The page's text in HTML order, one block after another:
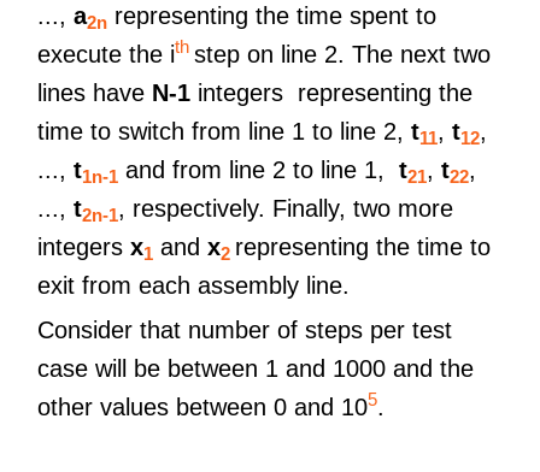
..., a2n representing the time spent to
execute the ith step on line 2. The next two
lines have N-1 integers representing the
time to switch from line 1 to line 2, t11, t12,
..., t1n-1 and from line 2 to line 1, t21, t22,
..., t2n-1, respectively. Finally, two more
integers x1 and x2 representing the time to
exit from each assembly line.
Consider that number of steps per test
case will be between 1 and 1000 and the
other values ​​between 0 and 105.